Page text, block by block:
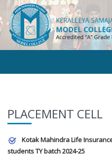
PLACEMENT CELL
Kotak Mahindra Life
students TY batch 2024-25